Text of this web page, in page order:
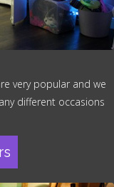
very popular and we
different occasions